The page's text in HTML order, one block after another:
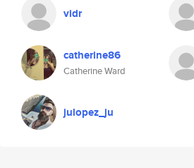
vidr
catherine86
Catherine Ward
julopez_ju